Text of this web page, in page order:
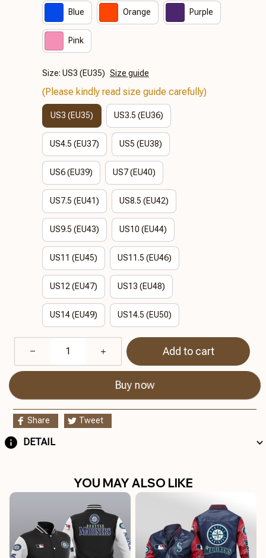
Blue Orange Purple
Pink
Size: US3 (EU35) Size guide
(Please kindly read size guide carefully)
US3 (EU35) US3.5 (EU36)
US4.5 (EU37) US5 (EU38)
US6 (EU39) US7 (EU40)
US7.5 (EU41) US8.5 (EU42)
US9.5 (EU43) US10 (EU44)
US11 (EU45) US11.5 (EU46)
US12 (EU47) US13 (EU48)
US14 (EU49) US14.5 (EU50)
Add to cart
Buy now
Share Tweet
DETAIL
YOU MAY ALSO LIKE